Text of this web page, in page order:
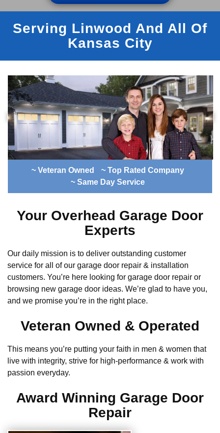
Serving Linwood And All Of
Kansas City
~ Veteran Owned
~ Top Rated Company
~ Same Day Service
Your Overhead Garage Door
Experts
Our daily mission is to deliver outstanding customer
service for all of our garage door repair & installation
customers. You’re here looking for garage door repair or
browsing new garage door ideas. We’re glad to have you,
and we promise you’re in the right place.
Veteran Owned & Operated
This means you’re putting your faith in men & women that
live with integrity, strive for high-performance & work with
passion everyday.
Award Winning Garage Door
Repair